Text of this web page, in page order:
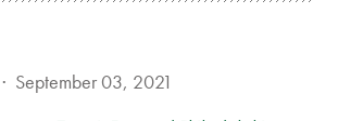
· September 03, 2021